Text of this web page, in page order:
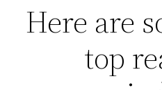
Here are
top